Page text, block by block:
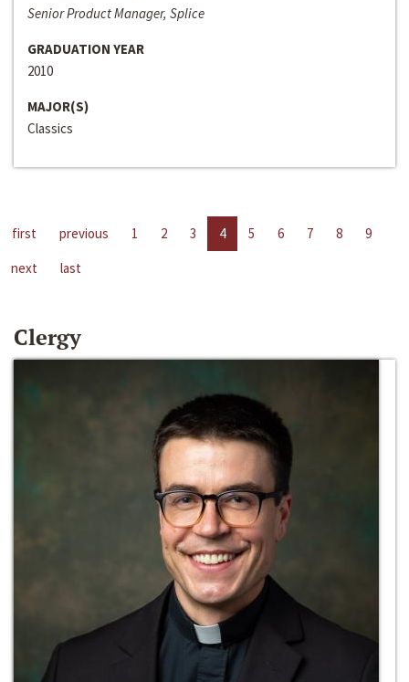
Senior Product Manager, Splice
GRADUATION YEAR
2010
MAJOR(S)
Classics
first previous 1 2 3 4 5 6 7 8
9
next
last
Clergy